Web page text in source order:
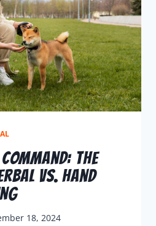
The
Vs. Hand
18, 2024